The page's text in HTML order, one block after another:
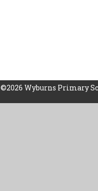
©2026 Wyburns Primary